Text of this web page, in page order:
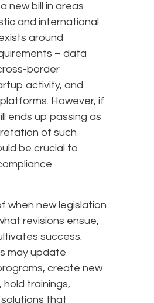
new bill in areas
and international
around
– data
border
activity, and
However, if
ends up passing as
of such
be crucial to
when new legislation
revisions ensue,
success.
may update
create new
trainings,
that